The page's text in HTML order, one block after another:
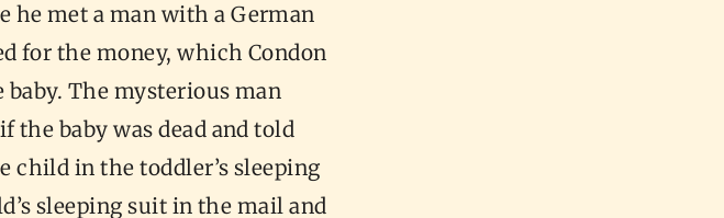
he met a man with a German
for the money, which Condon
baby. The mysterious man
the baby was dead and told
child in the toddler’s sleeping
sleeping suit in the mail and